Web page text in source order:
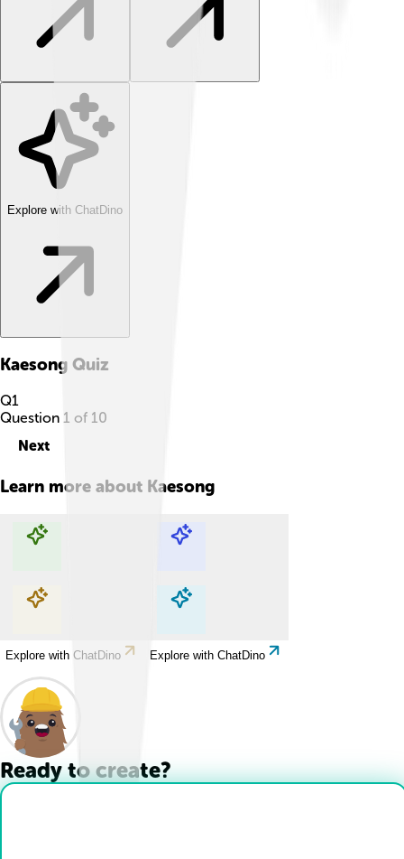
Explore with ChatDino
Kaesong Quiz
Q1
Question 1 of 10
Next
Learn more about Kaesong
Explore with ChatDino Explore with ChatDino
Explore with ChatDino Explore with ChatDino
Ready to create?